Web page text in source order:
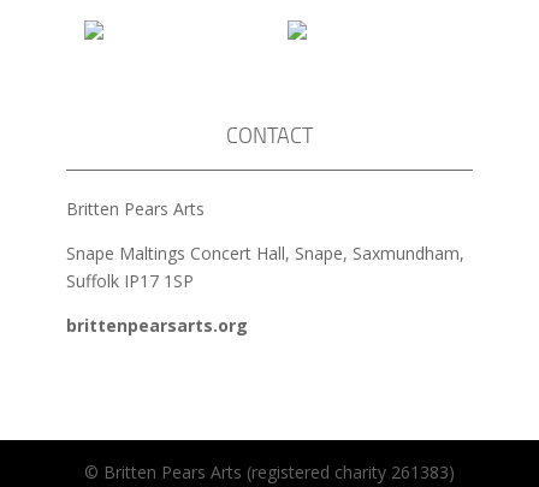
CONTACT
Britten Pears Arts
Snape Maltings Concert Hall, Snape, Saxmundham,
Suffolk IP17 1SP
brittenpearsarts.org
© Britten Pears Arts (registered charity 261383)